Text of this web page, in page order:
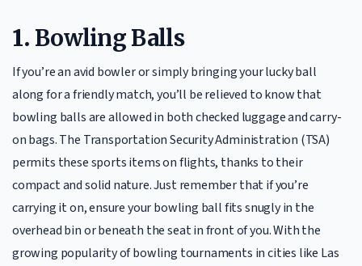
1. Bowling Balls
If you’re an avid bowler or simply bringing your lucky ball
along for a friendly match, you’ll be relieved to know that
bowling balls are allowed in both checked luggage and carry-
on bags. The Transportation Security Administration (TSA)
permits these sports items on flights, thanks to their
compact and solid nature. Just remember that if you’re
carrying it on, ensure your bowling ball fits snugly in the
overhead bin or beneath the seat in front of you. With the
growing popularity of bowling tournaments in cities like Las